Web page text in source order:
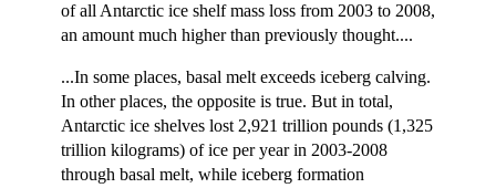
of all Antarctic ice shelf mass loss from 2003 to 2008,
an amount much higher than previously thought....
...In some places, basal melt exceeds iceberg calving.
In other places, the opposite is true. But in total,
Antarctic ice shelves lost 2,921 trillion pounds (1,325
trillion kilograms) of ice per year in 2003-2008
through basal melt, while iceberg formation